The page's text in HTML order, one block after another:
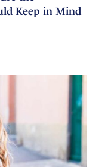
Keep in Mind